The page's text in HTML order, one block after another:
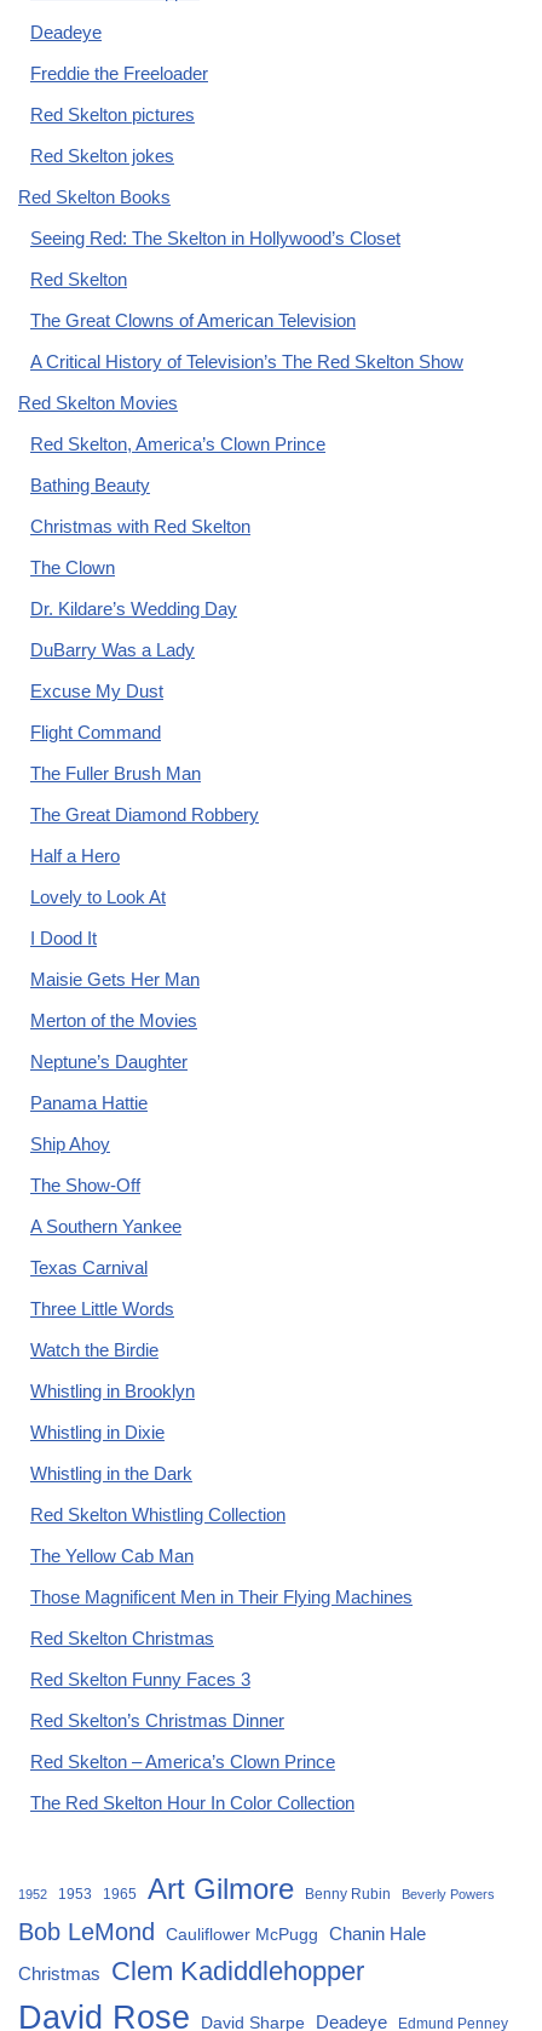
Deadeye
Freddie the Freeloader
Red Skelton pictures
Red Skelton jokes
Red Skelton Books
Seeing Red: The Skelton in Hollywood’s Closet
Red Skelton
The Great Clowns of American Television
A Critical History of Television’s The Red Skelton Show
Red Skelton Movies
Red Skelton, America’s Clown Prince
Bathing Beauty
Christmas with Red Skelton
The Clown
Dr. Kildare’s Wedding Day
DuBarry Was a Lady
Excuse My Dust
Flight Command
The Fuller Brush Man
The Great Diamond Robbery
Half a Hero
Lovely to Look At
I Dood It
Maisie Gets Her Man
Merton of the Movies
Neptune’s Daughter
Panama Hattie
Ship Ahoy
The Show-Off
A Southern Yankee
Texas Carnival
Three Little Words
Watch the Birdie
Whistling in Brooklyn
Whistling in Dixie
Whistling in the Dark
Red Skelton Whistling Collection
The Yellow Cab Man
Those Magnificent Men in Their Flying Machines
Red Skelton Christmas
Red Skelton Funny Faces 3
Red Skelton’s Christmas Dinner
Red Skelton – America’s Clown Prince
The Red Skelton Hour In Color Collection
1952 1953 1965 Art Gilmore Benny Rubin Beverly Powers
Bob LeMond Cauliflower McPugg
Chanin Hale
Christmas
Clem Kadiddlehopper
David Rose David Sharpe Deadeye Edmund Penney